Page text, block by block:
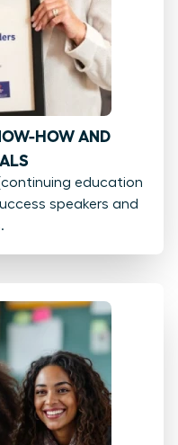
HOW AND
education
speakers and